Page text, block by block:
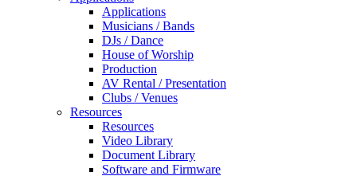
Applications
Musicians / Bands
DJs / Dance
House of Worship
Production
AV Rental / Presentation
Clubs / Venues
Resources
Resources
Video Library
Document Library
Software and Firmware